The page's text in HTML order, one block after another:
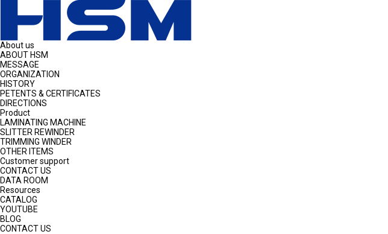
About us
ABOUT HSM
MESSAGE
ORGANIZATION
HISTORY
PETENTS & CERTIFICATES
DIRECTIONS
Product
LAMINATING MACHINE
SLITTER REWINDER
TRIMMING WINDER
OTHER ITEMS
Customer support
CONTACT US
DATA ROOM
Resources
CATALOG
YOUTUBE
BLOG
CONTACT US